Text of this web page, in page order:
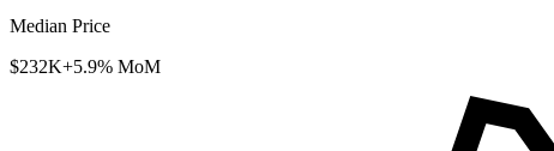
Median Price
$232K+5.9% MoM